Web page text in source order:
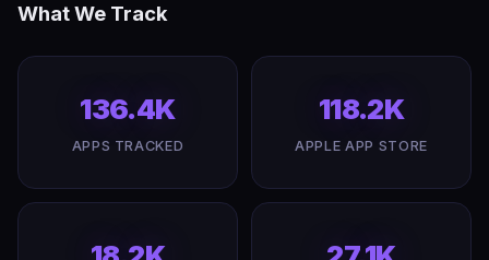
What We Track
136.4K
APPS TRACKED
118.2K
APPLE APP STORE